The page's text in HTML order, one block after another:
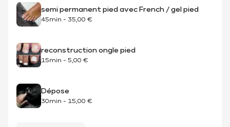
semi permanent pied avec French / gel pied
45min - 35,00 €
reconstruction ongle pied
15min - 5,00 €
Dépose
30min - 15,00 €